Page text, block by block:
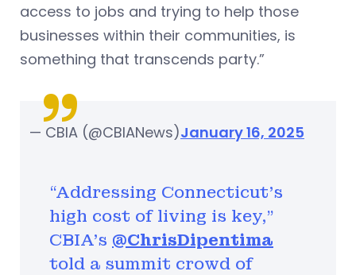
access to jobs and trying to help those
businesses within their communities, is
something that transcends party.”
“Addressing Connecticut’s
high cost of living is key,"
CBIA's @ChrisDipentima
told a summit crowd of
— CBIA (@CBIANews)January 16, 2025